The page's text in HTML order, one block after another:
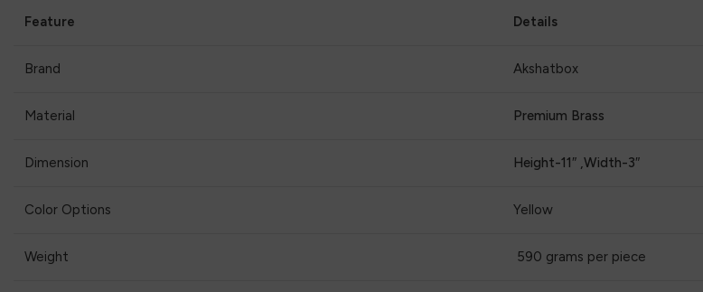
Feature Details
Brand Akshatbox
Material Premium Brass
Dimension Height-11″ ,Width-3″
Color Options Yellow
Weight 590 grams per piece